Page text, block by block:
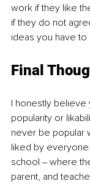
work if they like
if they do not
ideas you have to
Final
I honestly believe
popularity or
never be popular
liked by
school ‒ where
parent, and